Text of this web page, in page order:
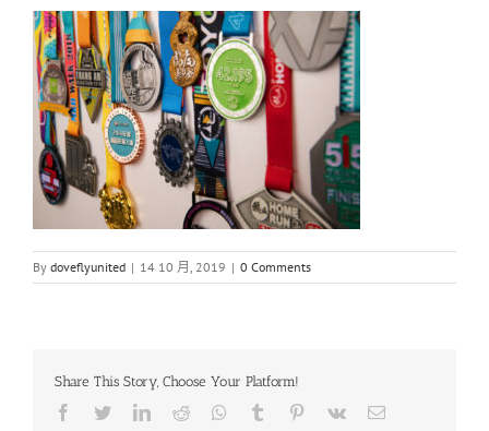
By doveflyunited | 14 10 月, 2019 | 0 Comments
Share This Story, Choose Your Platform!
Facebook
TwitterLinkedIn
Reddit Whatsapp
Tumblr Pinterest
Vk Email